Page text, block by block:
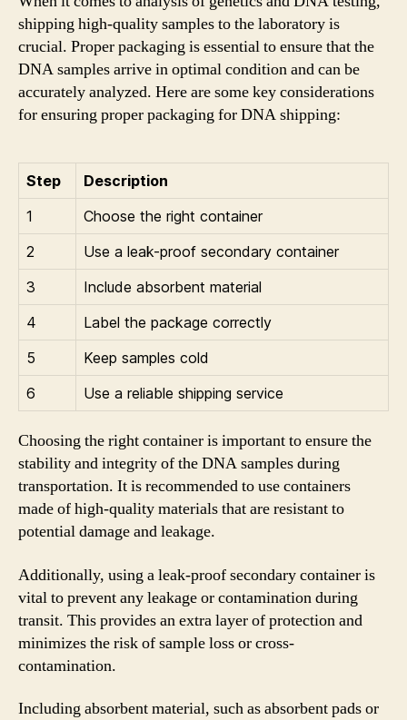
shipping high-quality samples to the laboratory is
crucial. Proper packaging is essential to ensure that the
DNA samples arrive in optimal condition and can be
accurately analyzed. Here are some key considerations
for ensuring proper packaging for DNA shipping:
Step
Description
1
Choose the right container
2
Use a leak-proof secondary container
3
Include absorbent material
4
Label the package correctly
5
Keep samples cold
6
Use a reliable shipping service
Choosing the right container is important to ensure the
stability and integrity of the DNA samples during
transportation. It is recommended to use containers
made of high-quality materials that are resistant to
potential damage and leakage.
Additionally, using a leak-proof secondary container is
vital to prevent any leakage or contamination during
transit. This provides an extra layer of protection and
minimizes the risk of sample loss or cross-
contamination.
Including absorbent material, such as absorbent pads or